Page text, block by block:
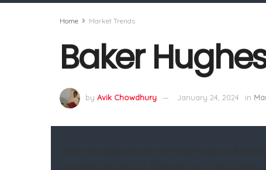
Home Market Trends
Baker Hughes
by Avik Chowdhury January 24, 2024 in